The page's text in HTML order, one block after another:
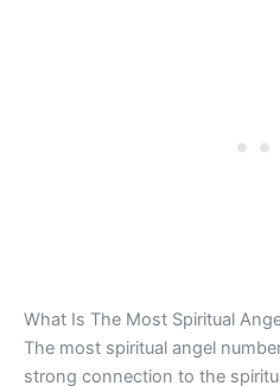
What Is The Most Spiritual
The most spiritual angel
strong connection to the